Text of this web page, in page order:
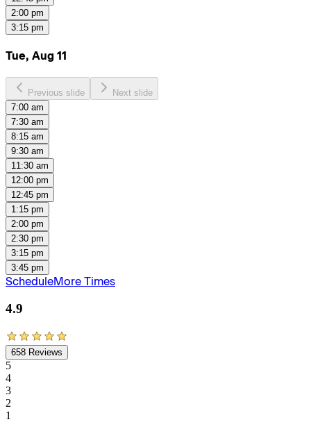
2:00 pm
3:15 pm
Tue, Aug 11
Previous slide
Next slide
7:00 am
7:30 am
8:15 am
9:30 am
11:30 am
12:00 pm
12:45 pm
1:15 pm
2:00 pm
2:30 pm
3:15 pm
3:45 pm
ScheduleMore Times
4.9
658 Reviews
5
4
3
2
1